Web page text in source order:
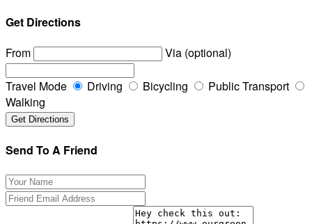
Get Directions
From
Via (optional)
Travel Mode Driving Bicycling
Public Transport
Walking
Send To A Friend